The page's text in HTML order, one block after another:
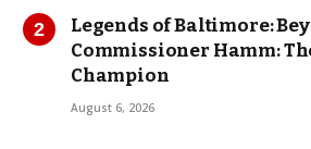
Legends of Baltimore:
Commissioner Hamm:
Champion
August 6, 2026